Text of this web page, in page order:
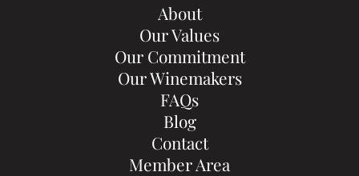
About
Our Values
Our Commitment
Our Winemakers
FAQs
Blog
Contact
Member Area